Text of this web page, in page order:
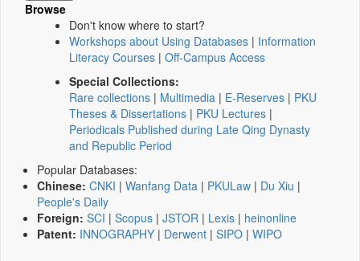
Browse
Don't know where to start?
Workshops about Using Databases | Information
Literacy Courses | Off-Campus Access
Special Collections:
Rare collections | Multimedia | E-Reserves | PKU
Theses & Dissertations | PKU Lectures |
Periodicals Published during Late Qing Dynasty
and Republic Period
Popular Databases:
Chinese: CNKI | Wanfang Data | PKULaw | Du Xiu |
People's Daily
Foreign: SCI | Scopus | JSTOR | Lexis | heinonline
Patent: INNOGRAPHY | Derwent | SIPO | WIPO